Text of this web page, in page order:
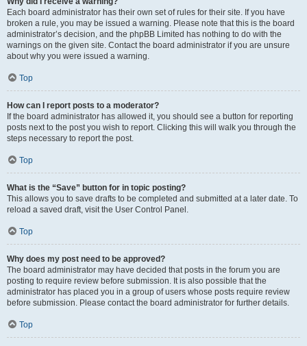
Each board administrator has their own set of rules for their site. If you have
broken a rule, you may be issued a warning. Please note that this is the board
administrator’s decision, and the phpBB Limited has nothing to do with the
warnings on the given site. Contact the board administrator if you are unsure
about why you were issued a warning.
Top
How can I report posts to a moderator?
If the board administrator has allowed it, you should see a button for reporting
posts next to the post you wish to report. Clicking this will walk you through the
steps necessary to report the post.
Top
What is the “Save” button for in topic posting?
This allows you to save drafts to be completed and submitted at a later date. To
reload a saved draft, visit the User Control Panel.
Top
Why does my post need to be approved?
The board administrator may have decided that posts in the forum you are
posting to require review before submission. It is also possible that the
administrator has placed you in a group of users whose posts require review
before submission. Please contact the board administrator for further details.
Top